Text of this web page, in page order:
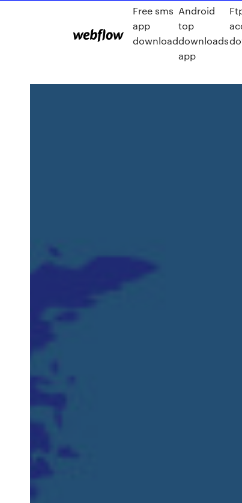
Free sms
app
download
Android
top
downloads
app